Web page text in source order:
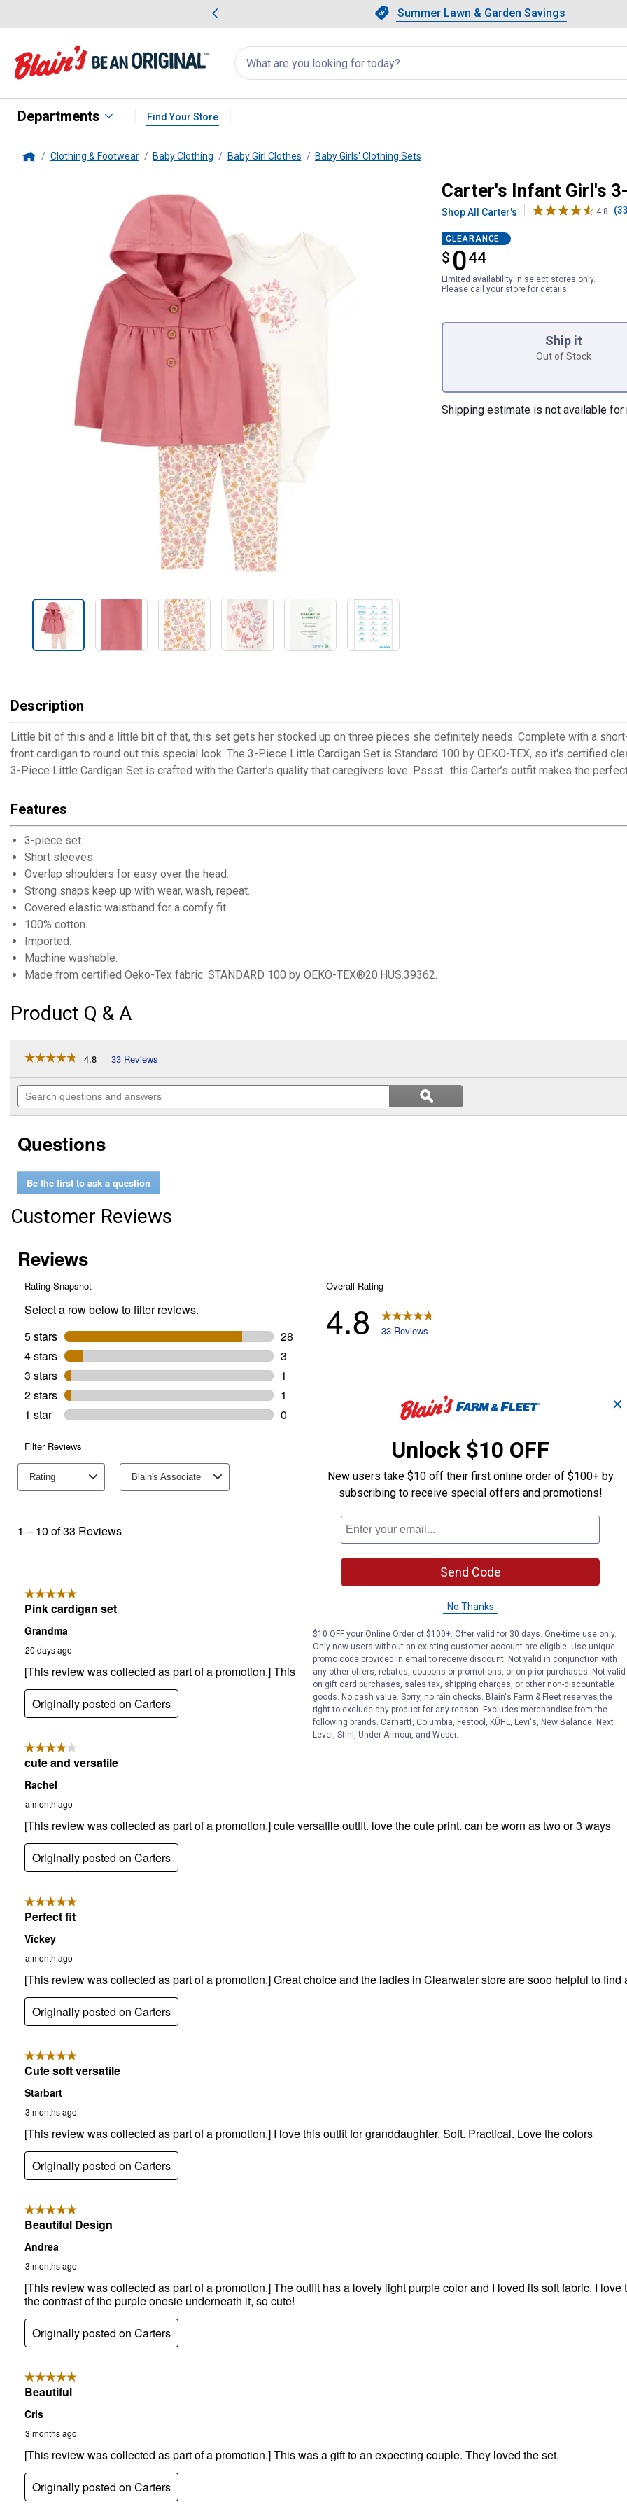
Slide 1 of 4.Summer Lawn & Garden Savings
Summer Lawn & Garden Savings
Showing slide 1 of 4: Summer
Search
for
products:
appear
Departments Find Your Store
Clothing & Footwear Baby Clothing Baby Girl Clothes Baby Girls' Clothing Sets
Infant Girl's 3-Piece Little Cardigan SetCarter's Infant Girl's
Shop All Carter's 4.8
CLEARANCE
$ 044
$0.44
Limited availability in select stores only.
Please call your store for details.
Product Options
Ship it
Out of Stock
Shipping estimate is not available for
Description
Little bit of this and a little bit of that, this set gets her stocked up on three pieces she definitely needs. Complete with a
front cardigan to round out this special look. The 3-Piece Little Cardigan Set is Standard 100 by OEKO-TEX, so it's certified
3-Piece Little Cardigan Set is crafted with the Carter’s quality that caregivers love. Pssst…this Carter’s outfit makes the
Features
3-piece set.
Short sleeves.
Overlap shoulders for easy over the head.
Strong snaps keep up with wear, wash, repeat.
Covered elastic waistband for a comfy fit.
100% cotton.
Imported.
Machine washable.
Made from certified Oeko-Tex fabric: STANDARD 100 by OEKO-TEX®20.HUS.39362.
Product Q & A
☆☆☆☆☆
☆☆☆☆☆
of
stars.
reviews
for
Girl's
3-
Piece
Cardigan
4.8 33 Reviews
will
navigate
to
Search
questions
Search
questions
ϙSearch
Questions
Be the first to ask a question
Customer Reviews
✕
Unlock $10 OFF
New users take $10 off their first online order of $100+ by
subscribing to receive special offers and promotions!
Send Code
No Thanks
$10 OFF your Online Order of $100+. Offer valid for 30 days. One-time use only.
Only new users without an existing customer account are eligible. Use unique
promo code provided in email to receive discount. Not valid in conjunction with
any other offers, rebates, coupons or promotions, or on prior purchases. Not valid
on gift card purchases, sales tax, shipping charges, or other non-discountable
goods. No cash value. Sorry, no rain checks. Blain's Farm & Fleet reserves the
right to exclude any product for any reason. Excludes merchandise from the
following brands. Carhartt, Columbia, Festool, KÜHL, Levi's, New Balance, Next
Level, Stihl, Under Armour, and Weber.